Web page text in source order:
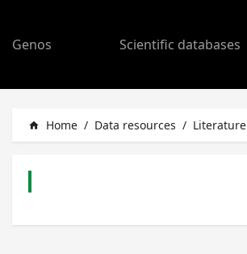
Genos Scientific databases
home Home / Data resources / Literature